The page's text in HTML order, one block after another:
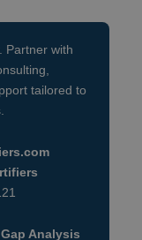
Partner with
tailored to
Analysis